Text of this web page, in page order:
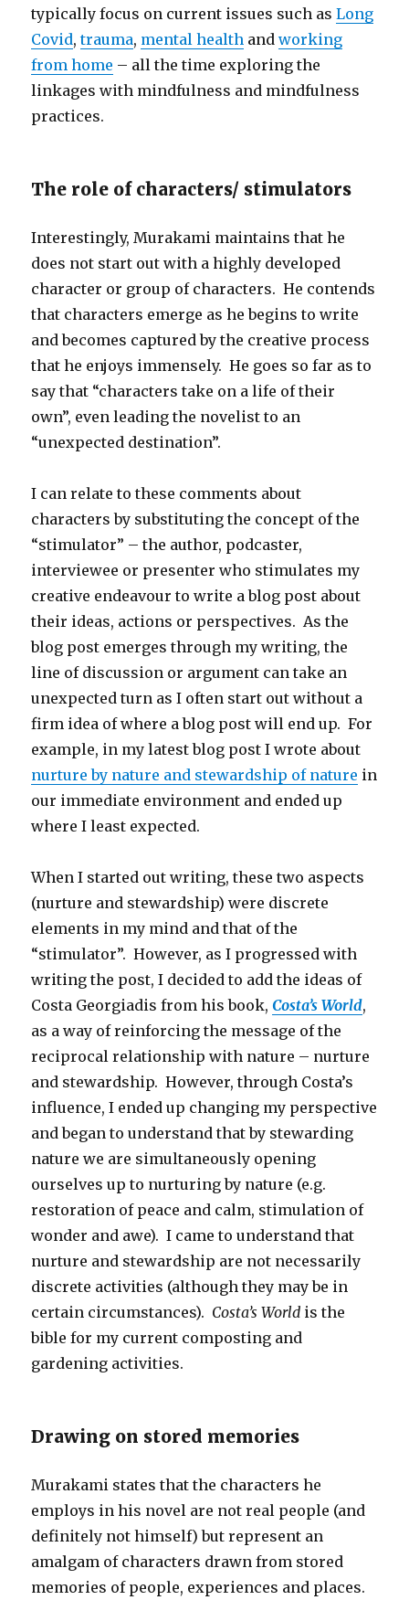
typically focus on current issues such asLong
Covid,trauma, mental health andworking
from home – all the time exploring the
linkages with mindfulness and mindfulness
practices.
The role of characters/ stimulators
Interestingly, Murakami maintains that he
does not start out with a highly developed
character or group of characters. He contends
that characters emerge as he begins to write
and becomes captured by the creative process
that he enjoys immensely. He goes so far as to
say that “characters take on a life of their
own”, even leading the novelist to an
“unexpected destination”.
I can relate to these comments about
characters by substituting the concept of the
“stimulator” – the author, podcaster,
interviewee or presenter who stimulates my
creative endeavour to write a blog post about
their ideas, actions or perspectives. As the
blog post emerges through my writing, the
line of discussion or argument can take an
unexpected turn as I often start out without a
firm idea of where a blog post will end up. For
example, in my latest blog post I wrote about
nurture by nature and stewardship of nature in
our immediate environment and ended up
where I least expected.
When I started out writing, these two aspects
(nurture and stewardship) were discrete
elements in my mind and that of the
“stimulator”. However, as I progressed with
writing the post, I decided to add the ideas of
Costa Georgiadis from his book,Costa’s World,
as a way of reinforcing the message of the
reciprocal relationship with nature – nurture
and stewardship. However, through Costa’s
influence, I ended up changing my perspective
and began to understand that by stewarding
nature we are simultaneously opening
ourselves up to nurturing by nature (e.g.
restoration of peace and calm, stimulation of
wonder and awe). I came to understand that
nurture and stewardship are not necessarily
discrete activities (although they may be in
certain circumstances). Costa’s World is the
bible for my current composting and
gardening activities.
Drawing on stored memories
Murakami states that the characters he
employs in his novel are not real people (and
definitely not himself) but represent an
amalgam of characters drawn from stored
memories of people, experiences and places.